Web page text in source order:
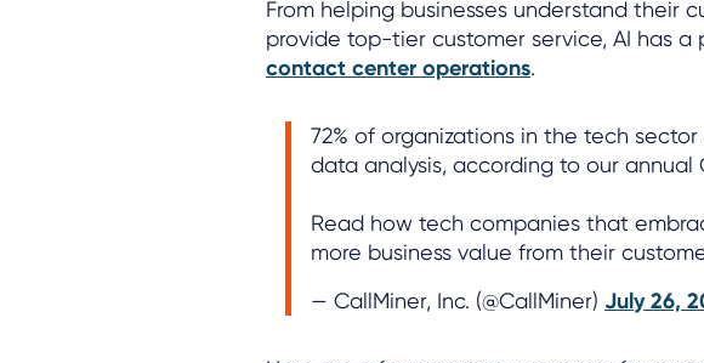
From helping businesses understand their
provide top-tier customer service, AI has a
contact center operations.
72% of organizations in the tech
data analysis, according to our annual
Read how tech companies that
more business value from their
— CallMiner, Inc. (@CallMiner) July 26,